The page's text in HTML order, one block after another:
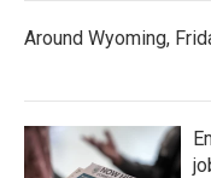
Around Wyoming,